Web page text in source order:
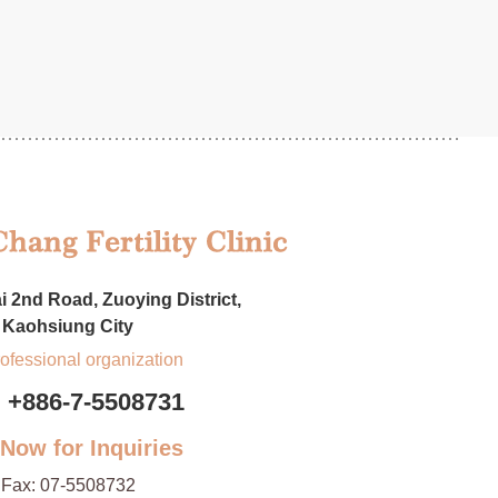
2nd Road, Zuoying District,
Kaohsiung City
organization
+886-7-5508731
for Inquiries
Fax: 07-5508732